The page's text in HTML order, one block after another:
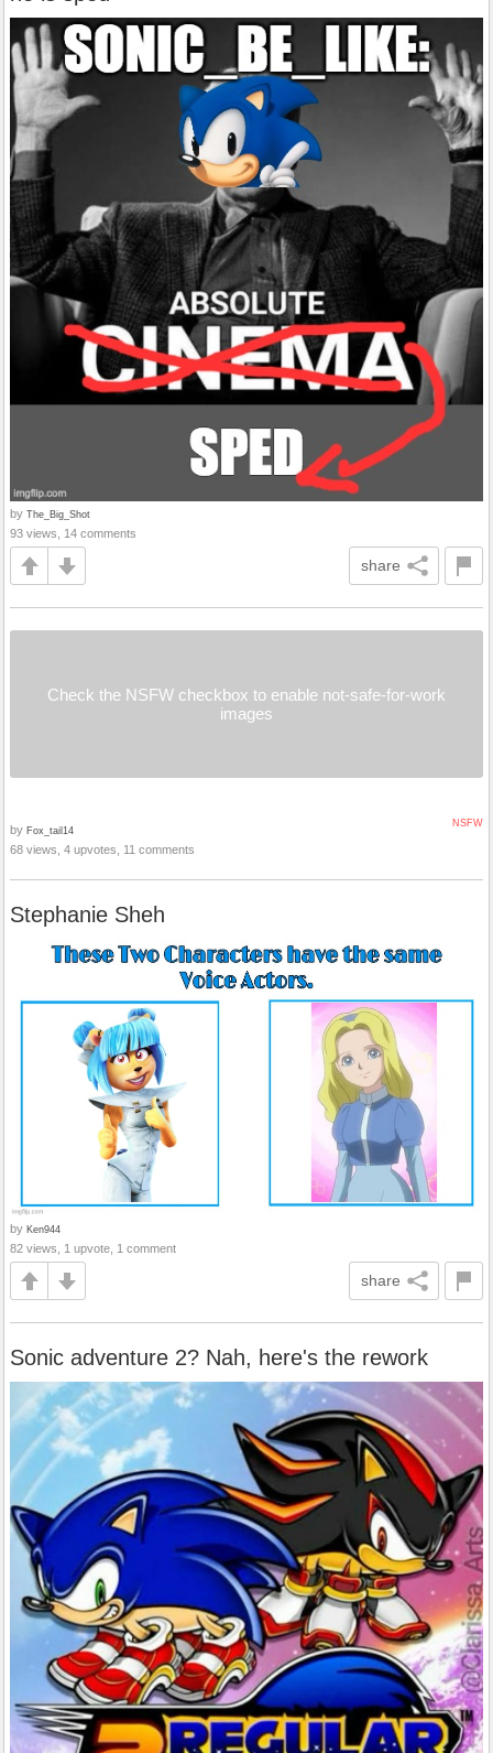
by The_Big_Shot
93 views, 14 comments
share
Check the NSFW checkbox to enable not-safe-for-work
images
NSFW
by Fox_tail14
68 views, 4 upvotes, 11 comments
Stephanie Sheh
by Ken944
82 views, 1 upvote, 1 comment
share
Sonic adventure 2? Nah, here's the rework